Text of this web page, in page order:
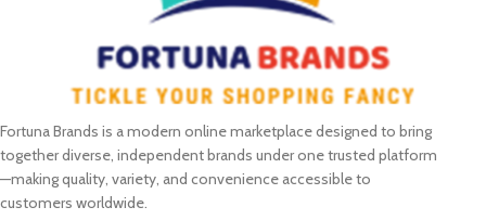
Fortuna Brands is a modern online marketplace designed to bring
together diverse, independent brands under one trusted platform
—making quality, variety, and convenience accessible to
customers worldwide.